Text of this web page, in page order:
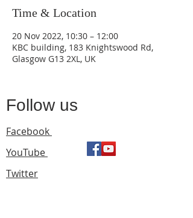
Time & Location
20 Nov 2022, 10:30 – 12:00
KBC building, 183 Knightswood Rd,
Glasgow G13 2XL, UK
Follow us
Facebook
YouTube
Twitter